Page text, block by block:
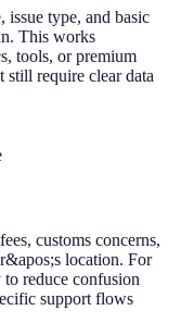
issue type, and basic
This works
tools, or premium
still require clear data
customs concerns,
location. For
reduce confusion
support flows